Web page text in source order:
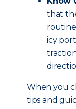
that
icy
When you
tips and